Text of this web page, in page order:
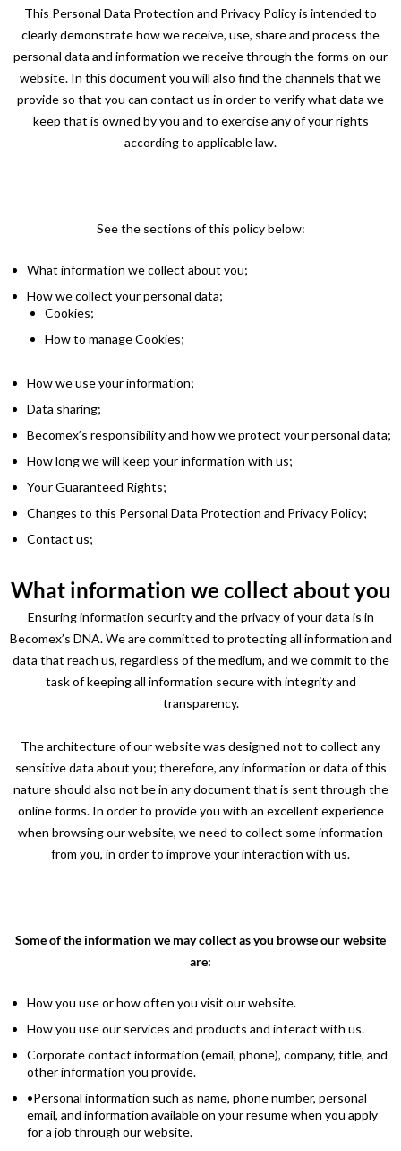
This Personal Data Protection and Privacy Policy is intended to
clearly demonstrate how we receive, use, share and process the
personal data and information we receive through the forms on our
website. In this document you will also find the channels that we
provide so that you can contact us in order to verify what data we
keep that is owned by you and to exercise any of your rights
according to applicable law.
See the sections of this policy below:
What information we collect about you;
How we collect your personal data;
Cookies;
How to manage Cookies;
How we use your information;
Data sharing;
Becomex’s responsibility and how we protect your personal data;
How long we will keep your information with us;
Your Guaranteed Rights;
Changes to this Personal Data Protection and Privacy Policy;
Contact us;
What information we collect about you
Ensuring information security and the privacy of your data is in
Becomex’s DNA. We are committed to protecting all information and
data that reach us, regardless of the medium, and we commit to the
task of keeping all information secure with integrity and
transparency.
The architecture of our website was designed not to collect any
sensitive data about you; therefore, any information or data of this
nature should also not be in any document that is sent through the
online forms. In order to provide you with an excellent experience
when browsing our website, we need to collect some information
from you, in order to improve your interaction with us.
Some of the information we may collect as you browse our website
are:
How you use or how often you visit our website.
How you use our services and products and interact with us.
Corporate contact information (email, phone), company, title, and
other information you provide.
•Personal information such as name, phone number, personal
email, and information available on your resume when you apply
for a job through our website.